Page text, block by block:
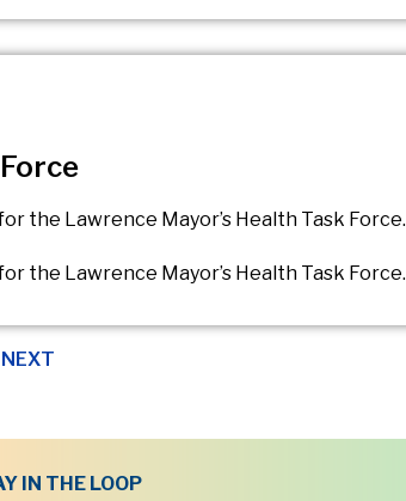
the Lawrence Mayor’s Health Task Force.
the Lawrence Mayor’s Health Task Force.
NEXT
IN THE LOOP